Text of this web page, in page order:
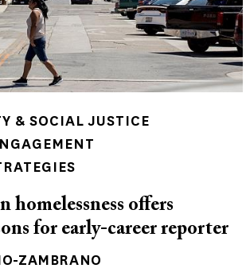
& SOCIAL JUSTICE
homelessness offers
for early-career reporter
ZAMBRANO